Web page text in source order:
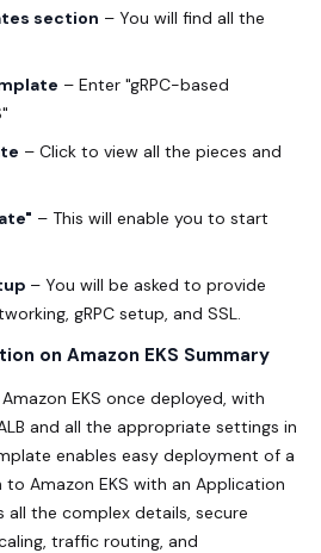
section – You will find all the
– Enter "gRPC-based
– Click to view all the pieces and
– This will enable you to start
– You will be asked to provide
gRPC setup, and SSL.
on Amazon EKS Summary
EKS once deployed, with
and all the appropriate settings in
enables easy deployment of a
Amazon EKS with an Application
all the complex details, secure
traffic routing, and